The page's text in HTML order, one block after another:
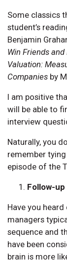
Some classics
student’s
Benjamin
Win Friends
Valuation:
Companies by
I am positive
will be able to
interview
Naturally, you
remember
episode of the
Follow-
Have you
managers
sequence and
have been
brain is more